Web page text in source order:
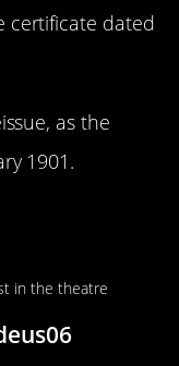
certificate dated
as the
1901.